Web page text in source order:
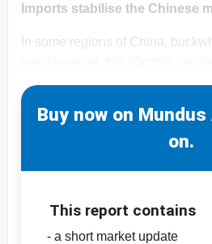
Imports stabilise the Chinese
In some regions of China,
Buy now on
on.
This report contains
- a short market update